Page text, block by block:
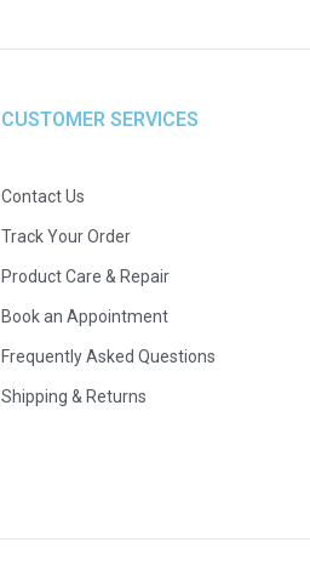
CUSTOMER SERVICES
Contact Us
Track Your Order
Product Care & Repair
Book an Appointment
Frequently Asked Questions
Shipping & Returns